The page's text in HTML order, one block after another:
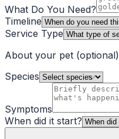
What Do You Need?
Timeline
Service Type
About your pet (optional)
Species
Symptoms
When did it start?